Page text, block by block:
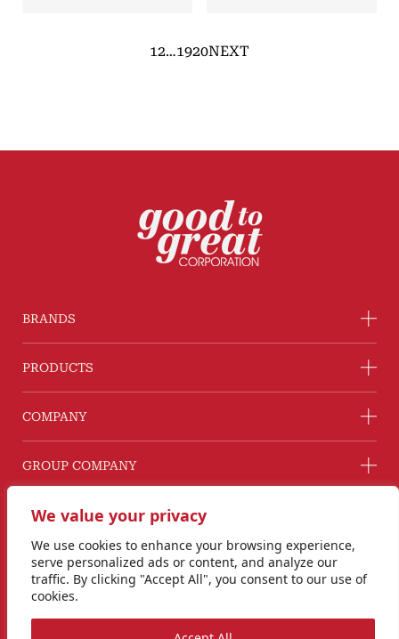
We value your privacy
We use cookies to enhance your browsing experience,
serve personalized ads or content, and analyze our
traffic. By clicking "Accept All", you consent to our use of
cookies.
12…1920NEXT
BRANDS
PRODUCTS
COMPANY
GROUP COMPANY
Instagram
info@goodtogreat.co.th
Copyright © 2024 Good to Great Corporation Co., Ltd.